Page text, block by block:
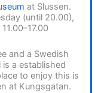
at Slussen.
(until 20.00),
and a Swedish
is a established
to enjoy this is
at Kungsgatan.